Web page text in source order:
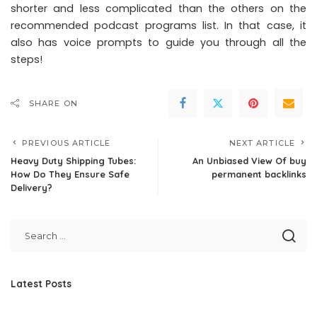
shorter and less complicated than the others on the
recommended podcast programs list. In that case, it
also has voice prompts to guide you through all the
steps!
SHARE ON
PREVIOUS ARTICLE
Heavy Duty Shipping Tubes:
How Do They Ensure Safe
Delivery?
NEXT ARTICLE
An Unbiased View Of buy
permanent backlinks
Latest Posts